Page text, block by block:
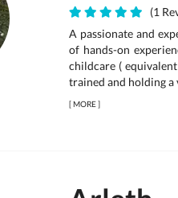
(1
A passionate and
of hands-on
childcare (
trained and holding a
[MORE]